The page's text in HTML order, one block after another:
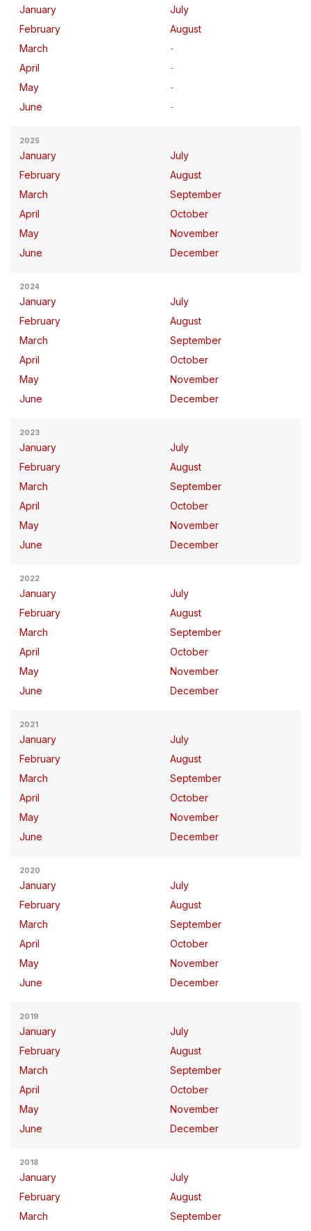
January
February
March
April
May
June
July
August
2025
January
February
March
April
May
June
July
August
September
October
November
December
2024
January
February
March
April
May
June
July
August
September
October
November
December
2023
January
February
March
April
May
June
July
August
September
October
November
December
2022
January
February
March
April
May
June
July
August
September
October
November
December
2021
January
February
March
April
May
June
July
August
September
October
November
December
2020
January
February
March
April
May
June
July
August
September
October
November
December
2019
January
February
March
April
May
June
July
August
September
October
November
December
2018
January
February
March
July
August
September